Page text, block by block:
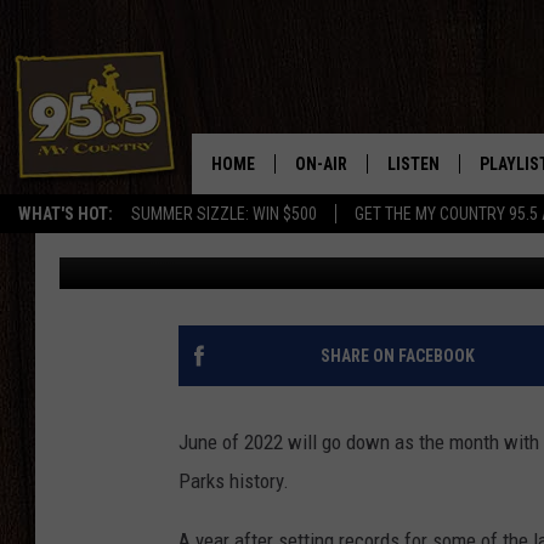
WHAT'S HOT: SUMMER SIZZLE: WIN $500 GET THE MY COUNTRY 95.5
HOME ON-AIR
SHOWS
MY COUNTRY MORNINGS WITH
WYOMING HOOKIN' & HUNTIN'
LISTEN
ON DEMAND
APP
YELLOWSTONE ROADS
NOW OPEN
Drew Kirby Published: October 31, 2022
SHARE ON FACEBOOK
June of 2022 will go down as the month
Parks history.